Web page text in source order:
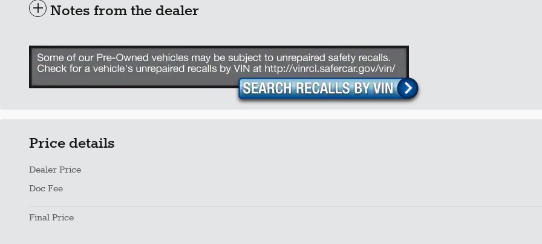
Notes from the dealer
Price details
Dealer Price
Doc Fee
Final Price